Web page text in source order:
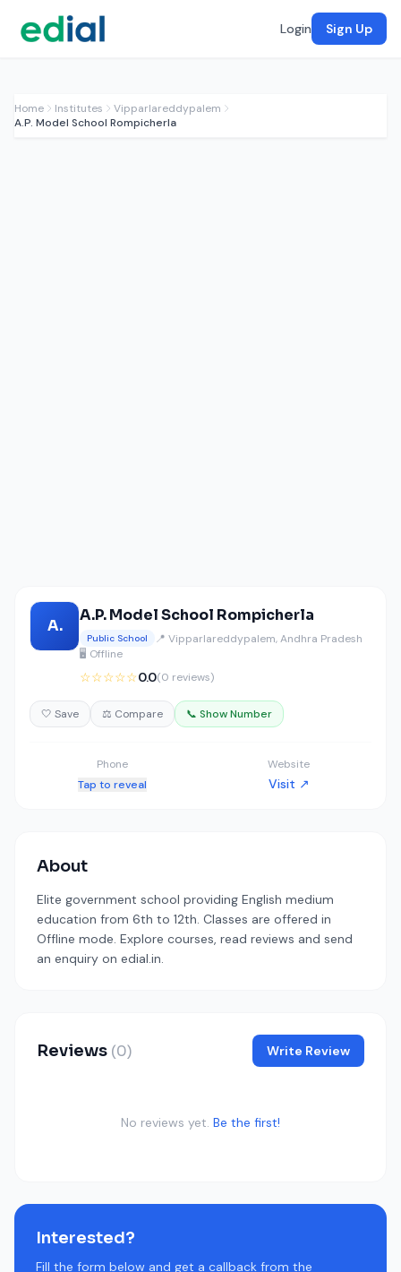
Login Sign Up
Home Institutes
Vipparlareddypalem
A.P. Model School Rompicherla
A.
A.P. Model School Rompicherla
Public School
📍 Vipparlareddypalem, Andhra Pradesh
🖥️ Offline
☆☆☆☆☆0.0(0 reviews)
🤍 Save ⚖️ Compare 📞 Show Number
Phone
Tap to reveal
Website
Visit ↗
About
Elite government school providing English medium
education from 6th to 12th. Classes are offered in
Offline mode. Explore courses, read reviews and send
an enquiry on edial.in.
Reviews (0) Write Review
No reviews yet. Be the first!
Interested?
Fill the form below and get a callback from the